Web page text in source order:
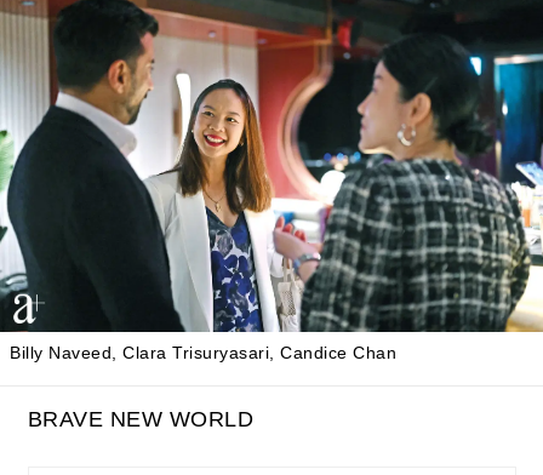
Billy Naveed, Clara Trisuryasari, Candice Chan
BRAVE NEW WORLD